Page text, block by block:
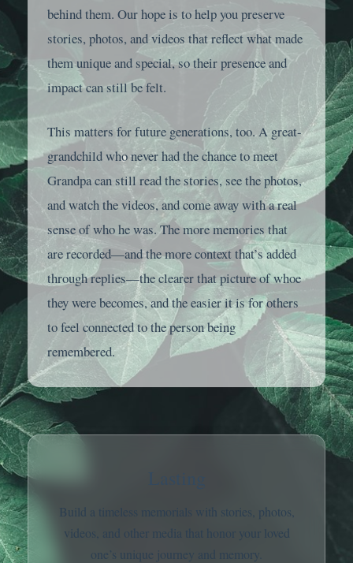
behind them. Our hope is to help you preserve
stories, photos, and videos that reflect what made
them unique and special, so their presence and
impact can still be felt.
This matters for future generations, too. A great-
grandchild who never had the chance to meet
Grandpa can still read the stories, see the photos,
and watch the videos, and come away with a real
sense of who he was. The more memories that
are recorded—and the more context that’s added
through replies—the clearer that picture of whoe
they were becomes, and the easier it is for others
to feel connected to the person being
remembered.
Build a timeless memorials with stories, photos,
videos, and other media that honor your loved
one’s unique journey and memory.